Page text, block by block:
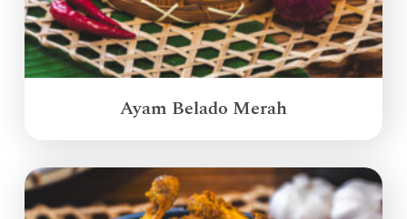
Ayam Belado Merah